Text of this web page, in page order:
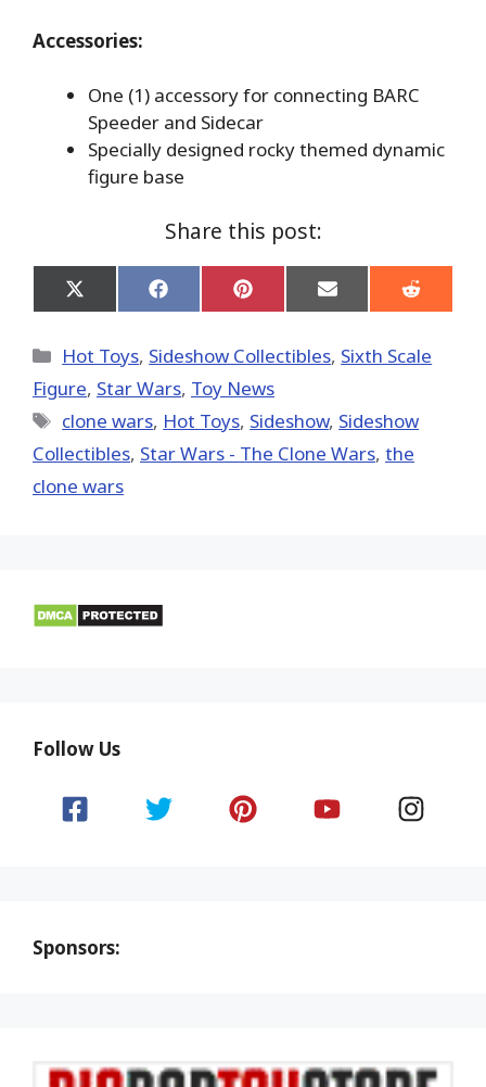
Accessories:
One (1) accessory for connecting BARC
Speeder and Sidecar
Specially designed rocky themed dynamic
figure base
Share this post:
Share
on
(Twitter)
Share
on
Share
on
Share
on
Share
on
Categories
Hot Toys, Sideshow Collectibles, Sixth Scale
Figure, Star Wars, Toy News
Tags
clone wars, Hot Toys‬, Sideshow, Sideshow
Collectibles, Star Wars - The Clone Wars, the
clone wars
Follow Us
Sponsors: